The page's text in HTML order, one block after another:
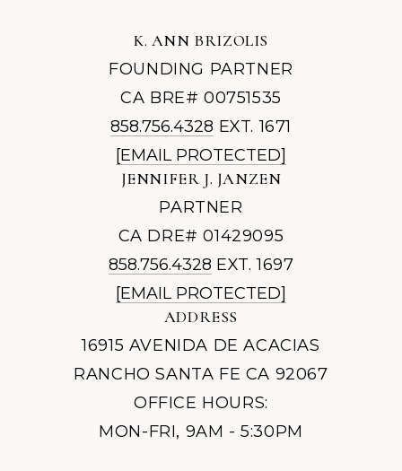
K. ANN BRIZOLIS
FOUNDING PARTNER
CA BRE# 00751535
858.756.4328 EXT. 1671
[EMAIL PROTECTED]
JENNIFER J. JANZEN
PARTNER
CA DRE# 01429095
858.756.4328 EXT. 1697
[EMAIL PROTECTED]
ADDRESS
16915 AVENIDA DE ACACIAS
RANCHO SANTA FE CA 92067
OFFICE HOURS:
MON-FRI, 9AM - 5:30PM